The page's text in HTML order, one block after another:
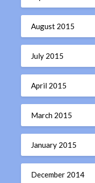
August 2015
July 2015
April 2015
March 2015
January 2015
December 2014